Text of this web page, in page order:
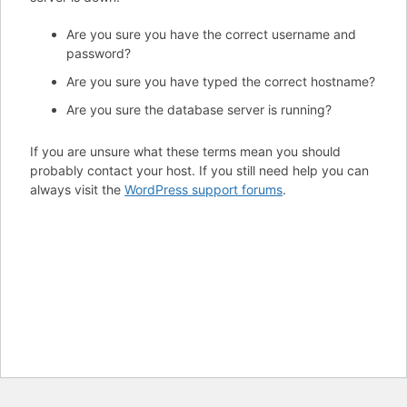
Are you sure you have the correct username and
password?
Are you sure you have typed the correct hostname?
Are you sure the database server is running?
If you are unsure what these terms mean you should
probably contact your host. If you still need help you can
always visit the WordPress support forums.